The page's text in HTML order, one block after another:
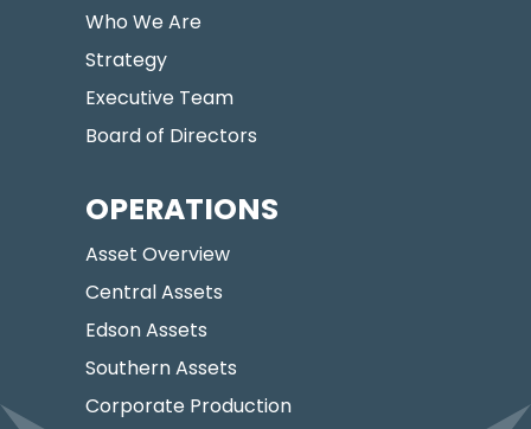
Who We Are
Strategy
Executive Team
Board of Directors
OPERATIONS
Asset Overview
Central Assets
Edson Assets
Southern Assets
Corporate Production